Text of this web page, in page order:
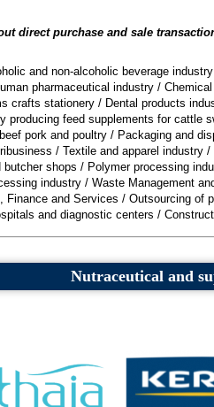
direct purchase and sale
and non-alcoholic beverage
pharmaceutical industry /
crafts stationery / Dental products
producing feed supplements for cattle
pork and poultry / Packaging and
/ Textile and apparel industry/
shops / Polymer processing
industry/ Waste Management
Finance and Services / Outsourcing of
and diagnostic centers /
Nutraceutical and